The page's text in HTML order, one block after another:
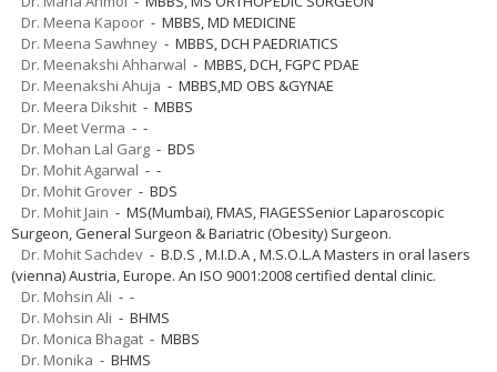
Dr. Meena Kapoor - MBBS, MD MEDICINE
Dr. Meena Sawhney - MBBS, DCH PAEDRIATICS
Dr. Meenakshi Ahharwal - MBBS, DCH, FGPC PDAE
Dr. Meenakshi Ahuja - MBBS,MD OBS &GYNAE
Dr. Meera Dikshit - MBBS
Dr. Meet Verma - -
Dr. Mohan Lal Garg - BDS
Dr. Mohit Agarwal - -
Dr. Mohit Grover - BDS
Dr. Mohit Jain - MS(Mumbai), FMAS, FIAGESSenior Laparoscopic
Surgeon, General Surgeon & Bariatric (Obesity) Surgeon.
Dr. Mohit Sachdev - B.D.S , M.I.D.A , M.S.O.L.A Masters in oral lasers
(vienna) Austria, Europe. An ISO 9001:2008 certified dental clinic.
Dr. Mohsin Ali - -
Dr. Mohsin Ali - BHMS
Dr. Monica Bhagat - MBBS
Dr. Monika - BHMS